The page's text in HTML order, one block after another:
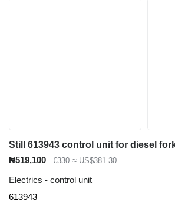
Still 613943 control unit for diesel
₦519,100
€330 ≈ US$381.30
Electrics - control unit
613943